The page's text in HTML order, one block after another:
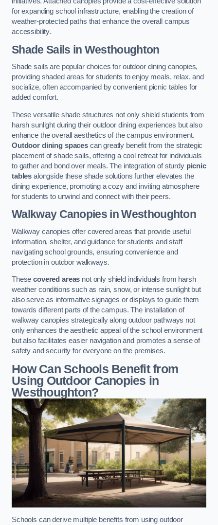
for expanding school infrastructure, enabling the creation of
weather-protected paths that enhance the overall campus
accessibility.
Shade Sails in Westhoughton
Shade sails are popular choices for outdoor dining canopies,
providing shaded areas for students to enjoy meals, relax, and
socialize, often accompanied by convenient picnic tables for
added comfort.
These versatile shade structures not only shield students from
harsh sunlight during their outdoor dining experiences but also
enhance the overall aesthetics of the campus environment.
Outdoor dining spacescan greatly benefit from the strategic
placement of shade sails, offering a cool retreat for individuals
to gather and bond over meals. The integration of sturdy picnic
tables alongside these shade solutions further elevates the
dining experience, promoting a cozy and inviting atmosphere
for students to unwind and connect with their peers.
Walkway Canopies in Westhoughton
Walkway canopies offer covered areas that provide useful
information, shelter, and guidance for students and staff
navigating school grounds, ensuring convenience and
protection in outdoor walkways.
Thesecovered areas not only shield individuals from harsh
weather conditions such as rain, snow, or intense sunlight but
also serve as informative signages or displays to guide them
towards different parts of the campus. The installation of
walkway canopies strategically along outdoor pathways not
only enhances the aesthetic appeal of the school environment
but also facilitates easier navigation and promotes a sense of
safety and security for everyone on the premises.
How Can Schools Benefit from
Using Outdoor Canopies in
Westhoughton?
Schools can derive multiple benefits from using outdoor